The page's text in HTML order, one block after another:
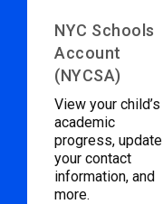
NYC Schools
Account
(NYCSA)
View your child’s
academic
progress, update
your contact
information, and
more.